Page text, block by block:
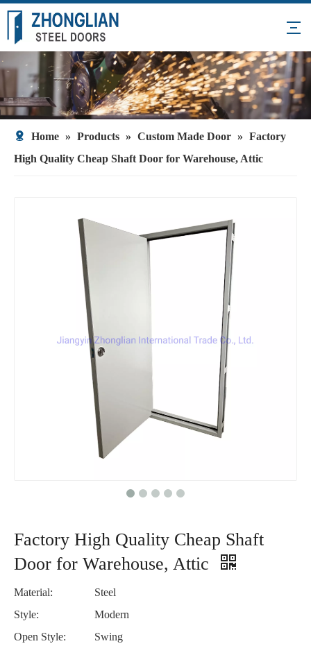
Home » Products » Custom Made Door » Factory
High Quality Cheap Shaft Door for Warehouse, Attic
Factory High Quality Cheap Shaft
Door for Warehouse, Attic
Material:
Steel
Style:
Modern
Open Style:
Swing